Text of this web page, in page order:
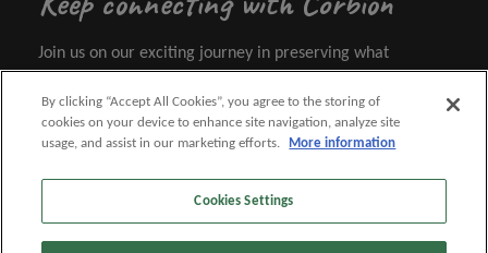
Join us on our exciting journey in preserving what
Let's connect
Follow us
By clicking “Accept All Cookies”, you agree to the storing of
cookies on your device to enhance site navigation, analyze site
usage, and assist in our marketing efforts.
More information
Cookies Settings